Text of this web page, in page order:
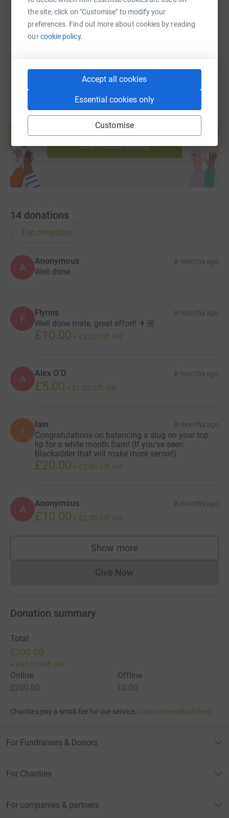
the site, click on "Customise" to modify your
preferences. Find out more about cookies by reading
ourcookie policy.
Accept all cookies
Essential cookies only
Customise
You can also help by sharing this link on:
Create your own fundraising page and
help support a cause
Start fundraising
14 donations
Top donations
A
Anonymous 8 months ago
Well done
F Flynns 8 months ago
Well done mate, great effort! 👨🏼
£10.00 + £2.50 Gift Aid
A Alex O’D 8 months ago
£5.00 + £1.25 Gift Aid
I Iain 8 months ago
Congratulations on balancing a slug on your top
lip for a while month Sam! (If you've seen
Blackadder that will make more sense!)
£20.00 + £5.00 Gift Aid
A Anonymous 8 months ago
£10.00 + £2.50 Gift Aid
Show more
supporters
Give NowDonations cannot currently
Donation summary
Total
£200.00
+ £45.00 Gift Aid
Online
£200.00
Offline
£0.00
Charities pay a small fee for our service. Learn more about fees
For Fundraisers & Donors
For Charities
For companies & partners